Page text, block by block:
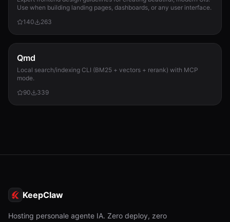
Use when building landing pages, dashboards, or any user interface.
140
263
Qmd
Local search/indexing CLI (BM25 + vectors + rerank) with MCP
mode.
90
339
KeepClaw
Hosting personale agente IA. Zero deploy, zero